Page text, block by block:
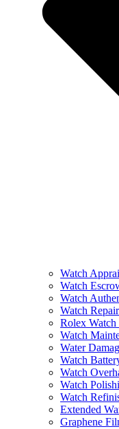
Watch
Watch
Watch
Watch
Rolex Watch
Watch
Water
Watch
Watch
Watch
Watch
Extended
Graphene